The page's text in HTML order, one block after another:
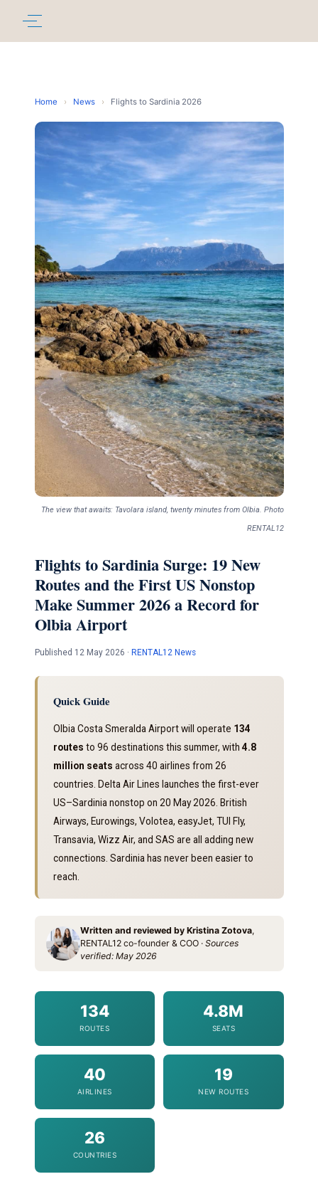
Home › News › Flights to Sardinia 2026
The view that awaits: Tavolara island, twenty minutes from Olbia. Photo
RENTAL12
Flights to Sardinia Surge: 19 New
Routes and the First US Nonstop
Make Summer 2026 a Record for
Olbia Airport
Published 12 May 2026 · RENTAL12 News
Quick Guide
Olbia Costa Smeralda Airport will operate 134
routes to 96 destinations this summer, with 4.8
million seats across 40 airlines from 26
countries. Delta Air Lines launches the first-ever
US–Sardinia nonstop on 20 May 2026. British
Airways, Eurowings, Volotea, easyJet, TUI Fly,
Transavia, Wizz Air, and SAS are all adding new
connections. Sardinia has never been easier to
reach.
Written and reviewed by Kristina Zotova,
RENTAL12 co-founder & COO · Sources
verified: May 2026
134
ROUTES
4.8M
SEATS
40
AIRLINES
19
NEW ROUTES
26
COUNTRIES